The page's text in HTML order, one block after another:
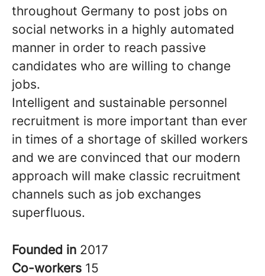
throughout Germany to post jobs on
social networks in a highly automated
manner in order to reach passive
candidates who are willing to change
jobs.
Intelligent and sustainable personnel
recruitment is more important than ever
in times of a shortage of skilled workers
and we are convinced that our modern
approach will make classic recruitment
channels such as job exchanges
superfluous.
Founded in 2017
Co-workers 15